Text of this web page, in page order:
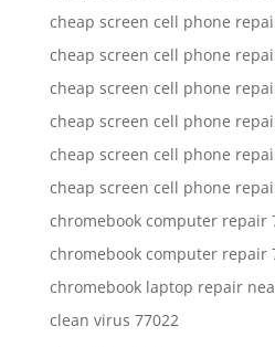
cheap screen cell phone
cheap screen cell phone
cheap screen cell phone
cheap screen cell phone
cheap screen cell phone
cheap screen cell phone
chromebook computer repair
chromebook computer repair
chromebook laptop repair
clean virus 77022